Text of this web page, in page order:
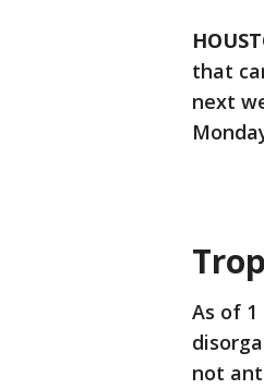
that
next
As of
not